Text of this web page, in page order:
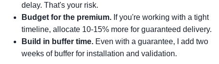
delay. That's your risk.
Budget for the premium. If you're working with a tight
timeline, allocate 10-15% more for guaranteed delivery.
Build in buffer time. Even with a guarantee, I add two
weeks of buffer for installation and validation.